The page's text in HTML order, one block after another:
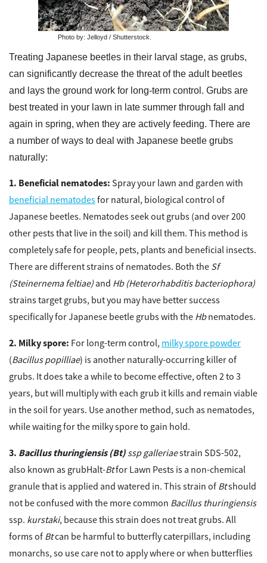
Photo by: Jelloyd / Shutterstock.
Treating Japanese beetles in their larval stage, as grubs,
can significantly decrease the threat of the adult beetles
and lays the ground work for long-term control. Grubs are
best treated in your lawn in late summer through fall and
again in spring, when they are actively feeding. There are
a number of ways to deal with Japanese beetle grubs
naturally:
Beneficial nematodes: Spray your lawn and garden with
beneficial nematodesfor natural, biological control of
Japanese beetles. Nematodes seek out grubs (and over 200
other pests that live in the soil) and kill them. This method is
completely safe for people, pets, plants and beneficial insects.
There are different strains of nematodes. Both the Sf
(Steinernema feltiae) and Hb (Heterorhabditis bacteriophora)
strains target grubs, but you may have better success
specifically for Japanese beetle grubs with the Hbnematodes.
Milky spore: For long-term control, milky spore powder
(Bacillus popilliae) is another naturally-occurring killer of
grubs. It does take a while to become effective, often 2 to 3
years, but will multiply with each grub it kills and remain viable
in the soil for years. Use another method, such as nematodes,
while waiting for the milky spore to gain hold.
Bacillus thuringiensis (Bt) ssp galleriaestrain SDS-502,
also known as grubHalt-Btfor Lawn Pests is a non-chemical
granule that is applied and watered in. This strain of Btshould
not be confused with the more common Bacillus thuringiensis
ssp. kurstaki, because this strain does not treat grubs. All
forms of Btcan be harmful to butterfly caterpillars, including
monarchs, so use care not to apply where or when butterflies